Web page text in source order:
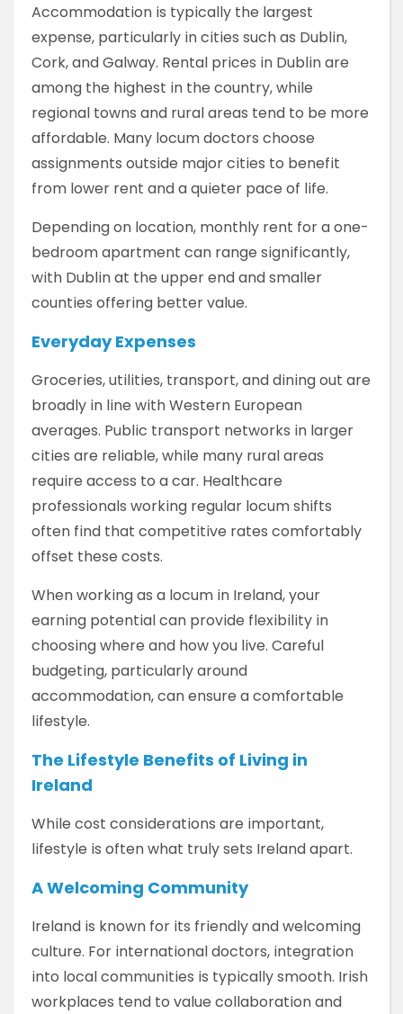
Accommodation is typically the largest
expense, particularly in cities such as Dublin,
Cork, and Galway. Rental prices in Dublin are
among the highest in the country, while
regional towns and rural areas tend to be more
affordable. Many locum doctors choose
assignments outside major cities to benefit
from lower rent and a quieter pace of life.
Depending on location, monthly rent for a one-
bedroom apartment can range significantly,
with Dublin at the upper end and smaller
counties offering better value.
Everyday Expenses
Groceries, utilities, transport, and dining out are
broadly in line with Western European
averages. Public transport networks in larger
cities are reliable, while many rural areas
require access to a car. Healthcare
professionals working regular locum shifts
often find that competitive rates comfortably
offset these costs.
When working as a locum in Ireland, your
earning potential can provide flexibility in
choosing where and how you live. Careful
budgeting, particularly around
accommodation, can ensure a comfortable
lifestyle.
The Lifestyle Benefits of Living in
Ireland
While cost considerations are important,
lifestyle is often what truly sets Ireland apart.
A Welcoming Community
Ireland is known for its friendly and welcoming
culture. For international doctors, integration
into local communities is typically smooth. Irish
workplaces tend to value collaboration and